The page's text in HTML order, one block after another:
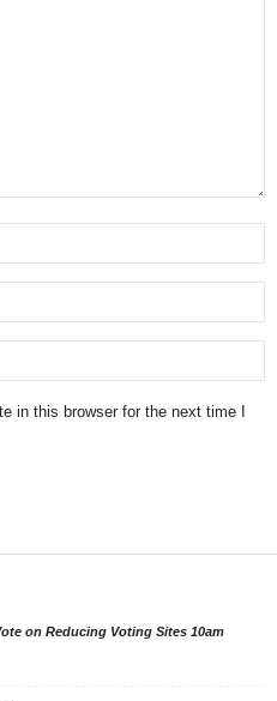
in this browser for the next time I
on Reducing Voting Sites 10am